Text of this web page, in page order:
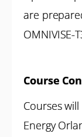
are
OMNIVISE-
Course
Courses
Energy